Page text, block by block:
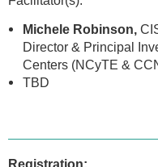
Michele Robinson,
Director & Principal
Centers (NCyTE &
TBD
Registration: